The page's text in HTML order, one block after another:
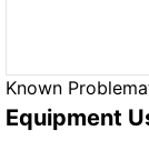
Known
Equipment